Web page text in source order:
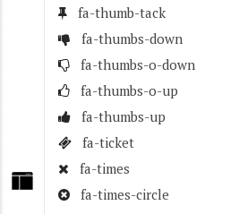
fa-thumb-tack
fa-thumbs-down
fa-thumbs-o-down
fa-thumbs-o-up
fa-thumbs-up
fa-ticket
fa-times
fa-times-circle